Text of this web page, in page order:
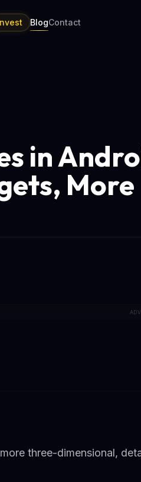
BlogContact
in
More
three-dimensional,